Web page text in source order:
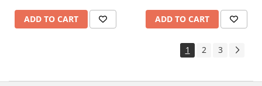
ADD TO CART ADD TO CART
1 2 3